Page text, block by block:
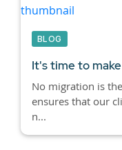
BLOG
It's time to
No migration is
ensures that our
n...